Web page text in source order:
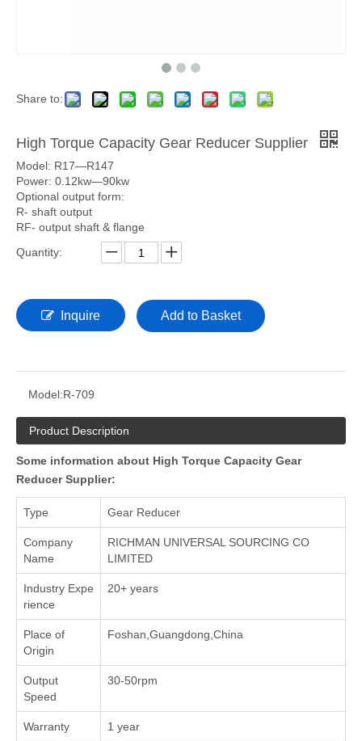
Share to:
High Torque Capacity Gear Reducer Supplier
Model: R17—R147
Power: 0.12kw—90kw
Optional output form:
R- shaft output
RF- output shaft & flange
Quantity:
Inquire Add to Basket
Model:R-709
Product Description
Some information about High Torque Capacity Gear
Reducer Supplier:
Type Gear Reducer
Company
Name
RICHMAN UNIVERSAL SOURCING CO
LIMITED
Industry Expe
rience
20+ years
Place of
Origin
Foshan,Guangdong,China
Output
Speed
30-50rpm
Warranty 1 year